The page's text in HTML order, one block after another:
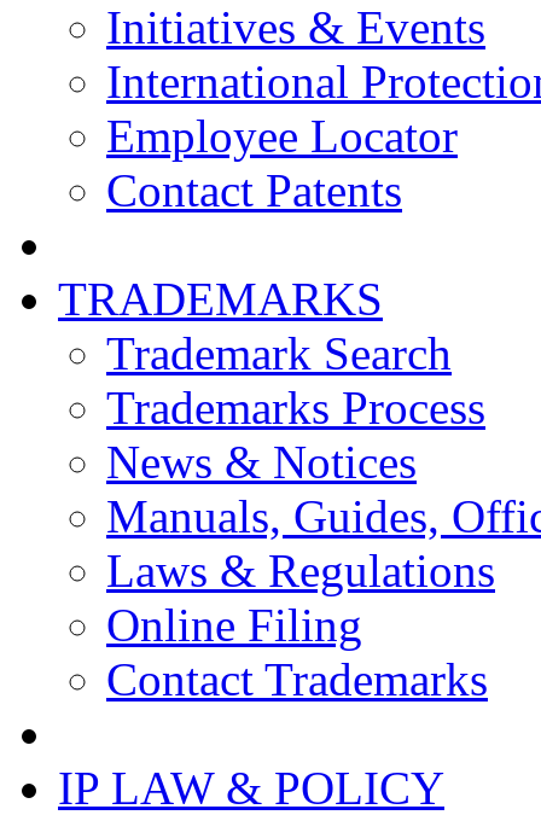
Initiatives & Events
International
Employee Locator
Contact Patents
TRADEMARKS
Trademark Search
Trademarks Process
News & Notices
Manuals, Guides,
Laws & Regulations
Online Filing
Contact Trademarks
IP LAW & POLICY